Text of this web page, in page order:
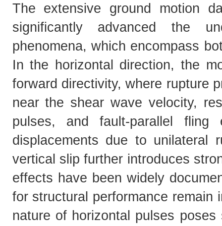
The extensive ground motion
significantly advanced the
phenomena, which encompass
In the horizontal direction, the
forward directivity, where rupture
near the shear wave velocity,
pulses, and fault-parallel fling
displacements due to unilateral
vertical slip further introduces
effects have been widely
for structural performance remain
nature of horizontal pulses